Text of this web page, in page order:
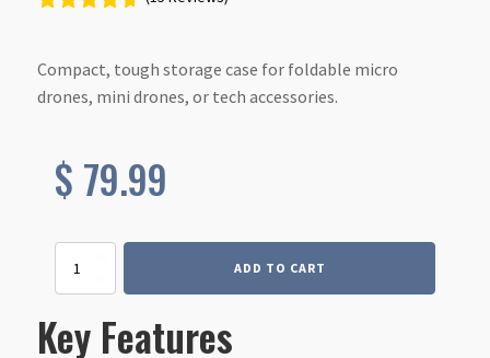
Compact, tough storage case for foldable micro
drones, mini drones, or tech accessories.
$ 79.99
Tech
Case
-
ADD TO CART
Key Features